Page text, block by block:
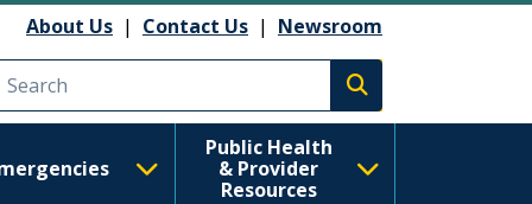
About Us | Contact Us | Newsroom
Execute search
Public Health
& Provider
Resources